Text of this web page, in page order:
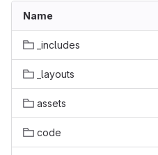
Name
_includes
_layouts
assets
code